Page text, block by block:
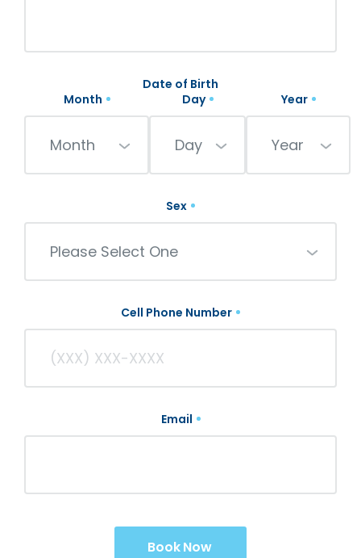
Date of Birth
Month
Month
Day
Day
Year
Year
Sex
Please Select One
Cell Phone Number
Email
Book Now